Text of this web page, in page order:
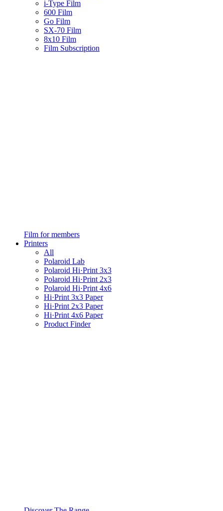
i-Type Film
600 Film
Go Film
SX-70 Film
8x10 Film
Film Subscription
Film for members
Printers
All
Polaroid Lab
Polaroid Hi·Print 3x3
Polaroid Hi·Print 2x3
Polaroid Hi·Print 4x6
Hi·Print 3x3 Paper
Hi·Print 2x3 Paper
Hi·Print 4x6 Paper
Product Finder